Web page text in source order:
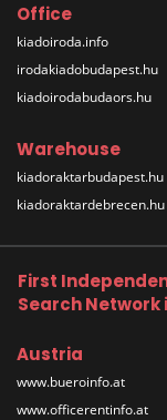
Office
kiadoiroda.info
irodakiadobudapest.hu
kiadoirodabudaors.hu
Warehouse
kiadoraktarbudapest.hu
kiadoraktardebrecen.hu
First
Search Network
Austria
www.bueroinfo.at
www.officerentinfo.at